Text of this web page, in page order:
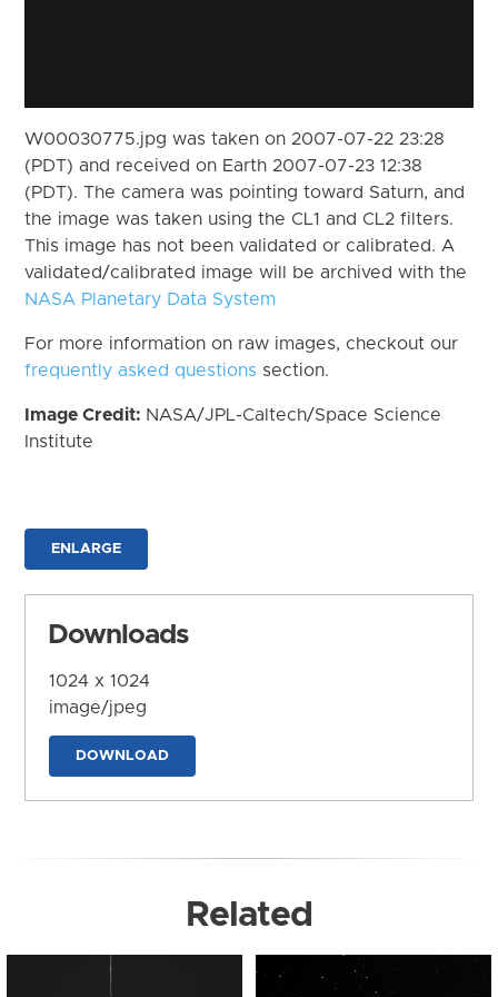
W00030775.jpg was taken on 2007-07-22 23:28
(PDT) and received on Earth 2007-07-23 12:38
(PDT). The camera was pointing toward Saturn, and
the image was taken using the CL1 and CL2 filters.
This image has not been validated or calibrated. A
validated/calibrated image will be archived with the
NASA Planetary Data System
For more information on raw images, checkout our
frequently asked questions section.
Image Credit: NASA/JPL-Caltech/Space Science
Institute
ENLARGE
Downloads
1024 x 1024
image/jpeg
DOWNLOAD
Related